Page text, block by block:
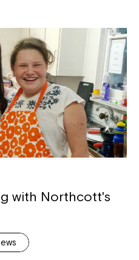
with Northcott's